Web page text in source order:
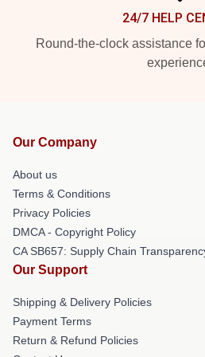
24/7 HELP
Round-the-clock assistance
Our Company
About us
Terms & Conditions
Privacy Policies
DMCA - Copyright Policy
CA SB657: Supply Chain
Our Support
Shipping & Delivery Policies
Payment Terms
Return & Refund Policies